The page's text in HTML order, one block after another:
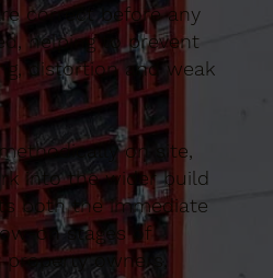
correct before any
helping to prevent
distortion and weak
on site,
into the wider build
both the immediate
on stages of
owners,